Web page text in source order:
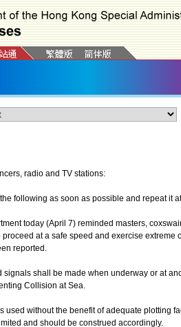
radio and TV stations:
following as soon as possible and repeat it
today (April 7) reminded masters,
proceed at a safe speed and exercise
reported.
shall be made when underway or at
Collision at Sea.
without the benefit of adequate plotting
and should be construed accordingly.